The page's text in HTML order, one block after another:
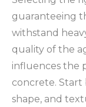
guaranteeing
withstand
quality of the
influences the
concrete. Start
shape, and